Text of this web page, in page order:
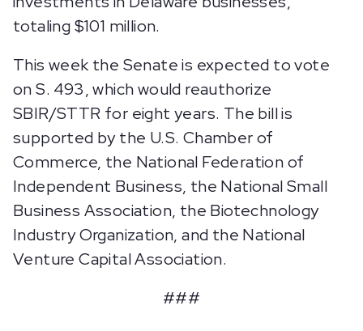
totaling $101 million.
This week the Senate is expected to vote
on S. 493, which would reauthorize
SBIR/STTR for eight years. The bill is
supported by the U.S. Chamber of
Commerce, the National Federation of
Independent Business, the National Small
Business Association, the Biotechnology
Industry Organization, and the National
Venture Capital Association.
###